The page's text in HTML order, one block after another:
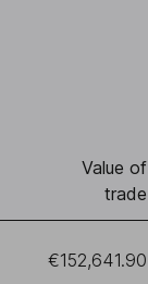
Value of
trade
€152,641.90